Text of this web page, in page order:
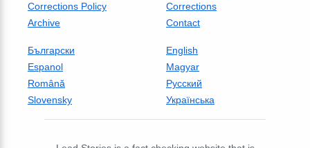
Corrections Policy
Corrections
Archive
Contact
Български
English
Espanol
Magyar
Română
Русский
Slovensky
Українська